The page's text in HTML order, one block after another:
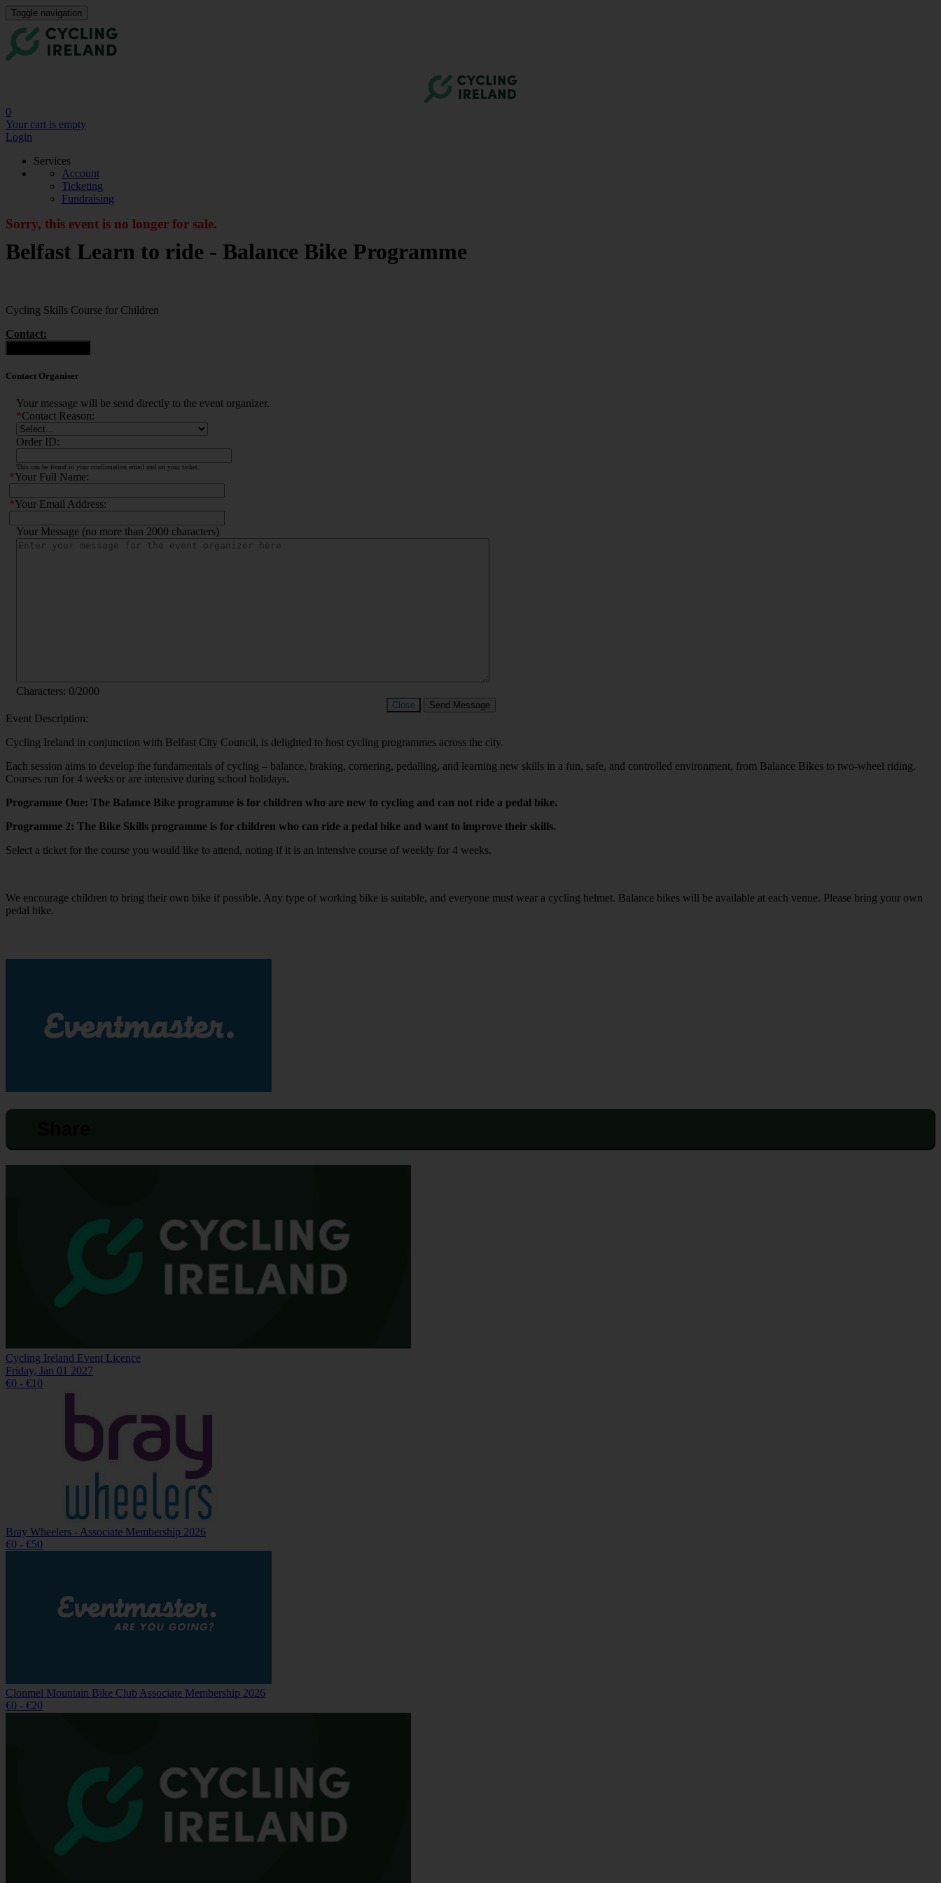
Toggle navigation
0
Your cart is empty
Login
Services
Account
Ticketing
Fundraising
Sorry, this event is no longer for sale.
Belfast Learn to ride - Balance Bike Programme
Cycling Skills Course for Children
Contact:
Contact Organiser
Your message will be send directly to the event organizer.
*Contact Reason:
Order ID:
This can be found in your confirmation email and on your ticket.
*Your Full Name:
*Your Email Address:
Your Message (no more than 2000 characters)
Characters: 0/2000
Close Send Message
Event Description:
Cycling Ireland in conjunction with Belfast City Council, is delighted to host cycling programmes across the city.
Each session aims to develop the fundamentals of cycling – balance, braking, cornering, pedalling, and learning new skills in a fun, safe, and controlled environment, from Balance Bikes to two-wheel riding.
Courses run for 4 weeks or are intensive during school holidays.
Programme One: The Balance Bike programme is for children who are new to cycling and can not ride a pedal bike.
Programme 2: The Bike Skills programme is for children who can ride a pedal bike and want to improve their skills.
Select a ticket for the course you would like to attend, noting if it is an intensive course of weekly for 4 weeks.
We encourage children to bring their own bike if possible. Any type of working bike is suitable, and everyone must wear a cycling helmet. Balance bikes will be available at each venue. Please bring your own
pedal bike.
Cycling Ireland Event Licence
Friday, Jan 01 2027
€0 - €10
Bray Wheelers - Associate Membership 2026
€0 - €50
Clonmel Mountain Bike Club Associate Membership 2026
€0 - €20